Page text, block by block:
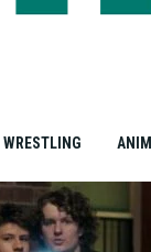
WRESTLING